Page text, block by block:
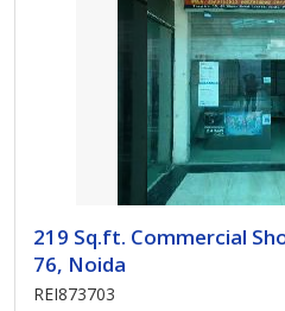
219 Sq.ft. Commercial
76, Noida
REI873703